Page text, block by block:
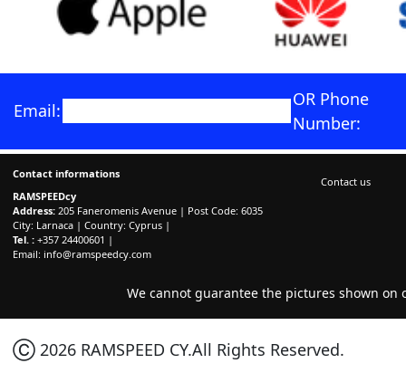
Email:
OR Phone
Number:
Contact informations
RAMSPEEDcy
Address: 205 Faneromenis Avenue | Post Code: 6035
City: Larnaca | Country: Cyprus |
Tel. : +357 24400601 |
Email: info@ramspeedcy.com
Contact us
We cannot guarantee the pictures shown on
Ⓒ 2026 RAMSPEED CY.All Rights Reserved.